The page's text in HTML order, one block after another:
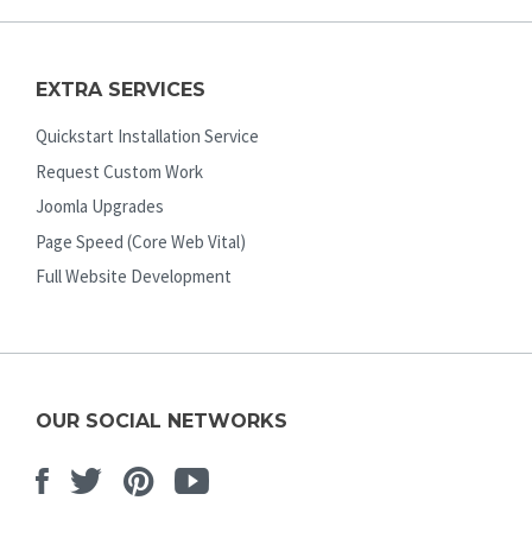
EXTRA SERVICES
Quickstart Installation Service
Request Custom Work
Joomla Upgrades
Page Speed (Core Web Vital)
Full Website Development
OUR SOCIAL NETWORKS
Facebook
TwitterPinterest
Youtube